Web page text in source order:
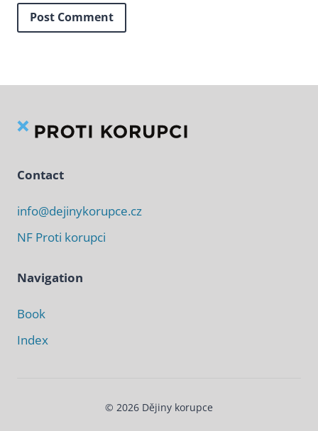
Contact
info@dejinykorupce.cz
NF Proti korupci
Navigation
Book
Index
© 2026 Dějiny korupce